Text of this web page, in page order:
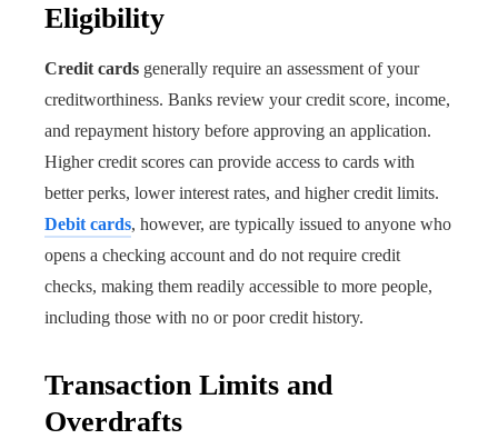
Eligibility
Credit cards generally require an assessment of your
creditworthiness. Banks review your credit score, income,
and repayment history before approving an application.
Higher credit scores can provide access to cards with
better perks, lower interest rates, and higher credit limits.
Debit cards, however, are typically issued to anyone who
opens a checking account and do not require credit
checks, making them readily accessible to more people,
including those with no or poor credit history.
Transaction Limits and
Overdrafts